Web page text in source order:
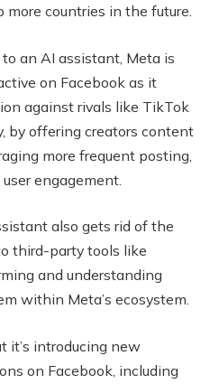
countries in the future.
an AI assistant, Meta is
on Facebook as it
against rivals like TikTok
by offering creators content
more frequent posting,
engagement.
also gets rid of the
third-party tools like
and understanding
within Meta’s ecosystem.
it’s introducing new
on Facebook, including